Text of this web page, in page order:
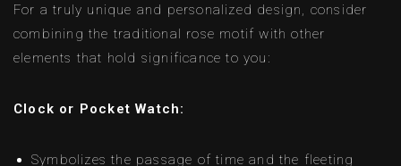
For a truly unique and personalized design, consider
combining the traditional rose motif with other
elements that hold significance to you:
Clock or Pocket Watch:
Symbolizes the passage of time and the fleeting